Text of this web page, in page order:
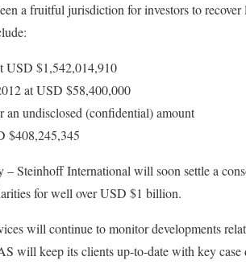
a fruitful jurisdiction for investors to recover
USD $1,542,014,910
at USD $58,400,000
undisclosed (confidential) amount
$408,245,345
Steinhoff International will soon settle a
for well over USD $1 billion.
will continue to monitor developments
will keep its clients up-to-date with key case